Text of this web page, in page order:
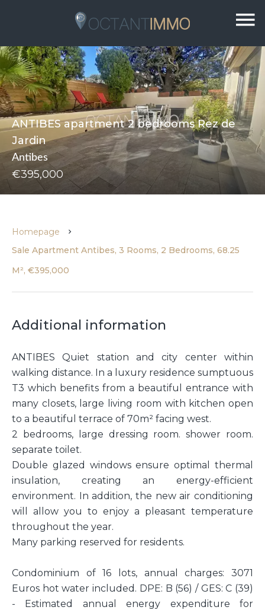
ANTIBES apartment 2 bedrooms Rez de
Jardin
Antibes
€395,000
Homepage
Sale Apartment Antibes, 3 Rooms, 2 Bedrooms, 68.25
M², €395,000
Additional information
ANTIBES Quiet station and city center within
walking distance. In a luxury residence sumptuous
T3 which benefits from a beautiful entrance with
many closets, large living room with kitchen open
to a beautiful terrace of 70m² facing west.
2 bedrooms, large dressing room. shower room.
separate toilet.
Double glazed windows ensure optimal thermal
insulation, creating an energy-efficient
environment. In addition, the new air conditioning
will allow you to enjoy a pleasant temperature
throughout the year.
Many parking reserved for residents.
Condominium of 16 lots, annual charges: 3071
Euros hot water included. DPE: B (56) / GES: C (39)
- Estimated annual energy expenditure for